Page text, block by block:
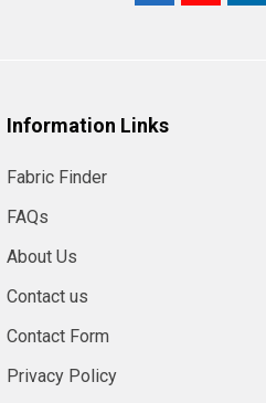
Information Links
Fabric Finder
FAQs
About Us
Contact us
Contact Form
Privacy Policy